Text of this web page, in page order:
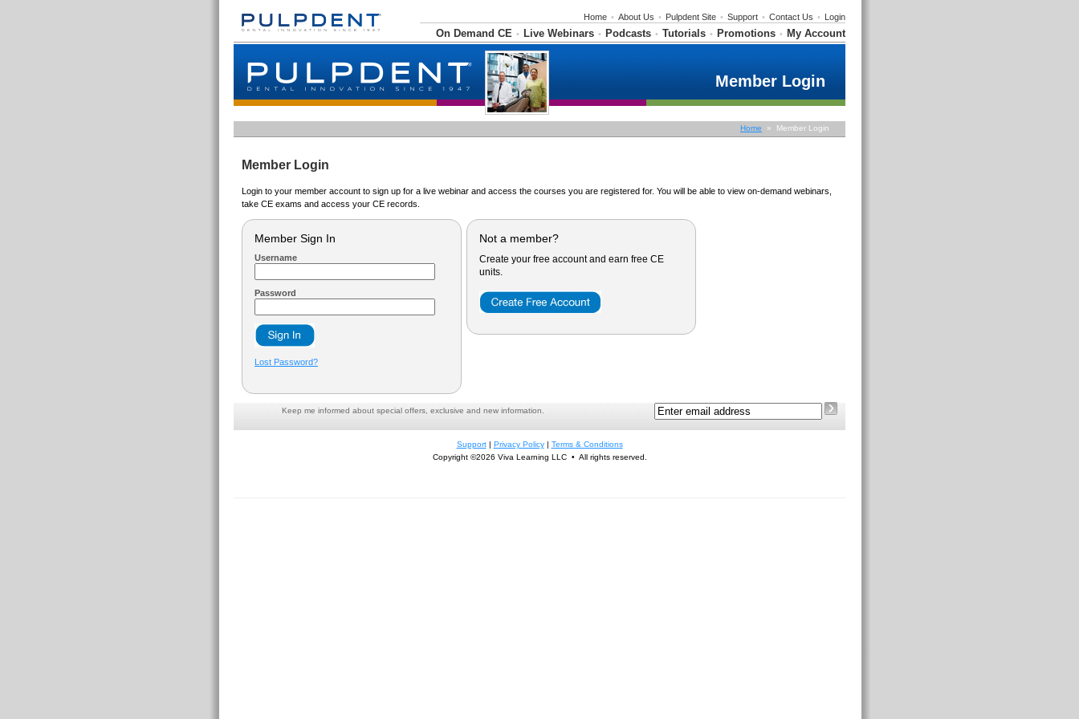
Home • About Us • Pulpdent Site • Support • Contact Us • Login
On Demand CE • Live Webinars • Podcasts • Tutorials • Promotions • My Account
Member Login
Home » Member Login
Member Login
Login to your member account to sign up for a live webinar and access the courses you are registered for. You will be able to view on-demand webinars,
take CE exams and access your CE records.
Member Sign In
Username
Password
Lost Password?
Not a member?
Create your free account and earn free CE
units.
Keep me informed about special offers, exclusive and new information.
Support| Privacy Policy| Terms & Conditions
Copyright ©2026 Viva Learning LLC • All rights reserved.